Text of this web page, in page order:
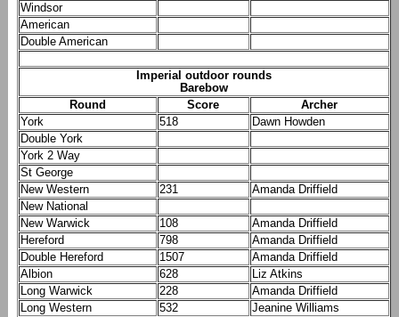
Windsor
American
Double American
Imperial outdoor rounds
Barebow
Round
Score
Archer
York
518
Dawn Howden
Double York
York 2 Way
St George
New Western
231
Amanda Driffield
New National
New Warwick
108
Amanda Driffield
Hereford
798
Amanda Driffield
Double Hereford
1507
Amanda Driffield
Albion
628
Liz Atkins
Long Warwick
228
Amanda Driffield
Long Western
532
Jeanine Williams